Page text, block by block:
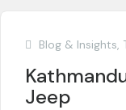
Blog & Insights,
Jeep